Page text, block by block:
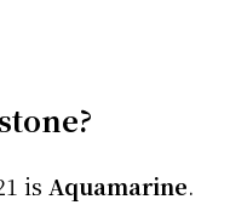
is Aquamarine.